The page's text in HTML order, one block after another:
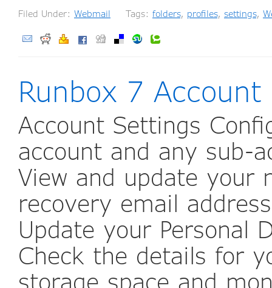
Filed Under: Webmail Tags: folders, profiles, settings,
Runbox 7 Account
Account Settings
account and any sub-
View and update your
recovery email
Update your Personal
Check the details for
storage space and